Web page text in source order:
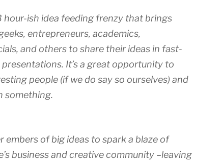
hour-ish idea feeding frenzy that brings
entrepreneurs, academics,
and others to share their ideas in fast-
It’s a great opportunity to
people (if we do say so ourselves) and
something.
embers of big ideas to spark a blaze of
business and creative community –leaving